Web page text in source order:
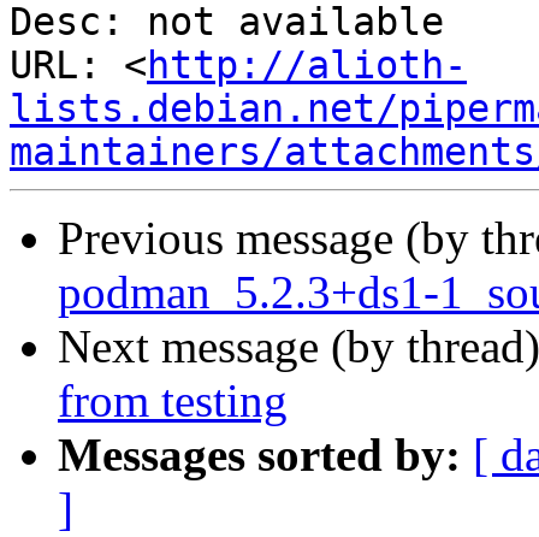
Desc: not available
URL: <http://alioth-
lists.debian.net/
maintainers/
Previous message (by
podman_5.2.3+ds1-
Next message (by
from testing
Messages sorted by: [
]